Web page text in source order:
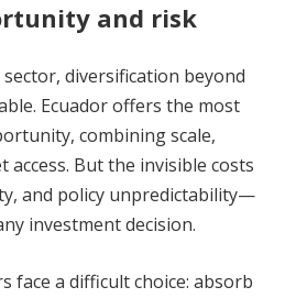
and risk
sector, diversification beyond
Ecuador offers the most
combining scale,
But the invisible costs
and policy unpredictability—
investment decision.
face a difficult choice: absorb